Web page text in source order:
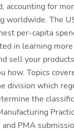
accounting for
worldwide. The
per-capita
in learning
sell your
how. Topics
division which
the
PMA